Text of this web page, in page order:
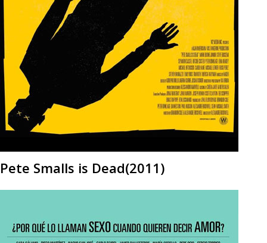
Pete Smalls is Dead(2011)